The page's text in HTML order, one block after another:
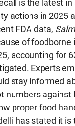
is the latest in
actions in 2025
FDA data,
of foodborne
accounting for
Experts
stay informed
numbers against
proper food
has stated it is